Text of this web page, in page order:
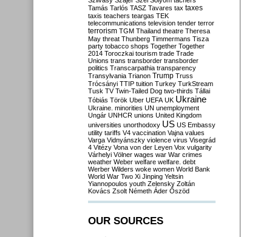
Tamás Tarlós TASZ Tavares tax taxes
taxis teachers teargas TEK
telecommunications television tender terror
terrorism TGM Thailand theatre Theresa
May threat Thunberg Timmermans Tisza
party tobacco shops Together Together
2014 Toroczkai tourism trade Trade
Unions trans transborder transborder
politics Transcarpathia transparency
Transylvania Trianon Trump Truss
Trócsányi TTIP tuition Turkey TurkStream
Tusk TV Twin-Tailed Dog two-thirds Tállai
Tóbiás Török Uber UEFA UK Ukraine
Ukraine. minorities UN unemployment
Ungár UNHCR unions United Kingdom
universities unorthodoxy US US Embassy
utility tariffs V4 vaccination Vajna values
Varga Vidnyánszky violence virus Visegrád
4 Vitézy Vona von der Leyen Vox vulgarity
Várhelyi Völner wages war War crimes
weather Weber welfare welfare. debt
Werber Wilders woke women World Bank
World War Two Xi Jinping Yeltsin
Yiannopoulos youth Zelensky Zoltán
Kovács Zsolt Németh Áder Őszöd
OUR SOURCES